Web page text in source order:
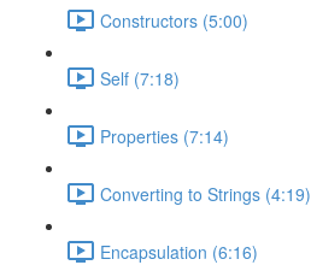
Constructors (5:00)
Self (7:18)
Properties (7:14)
Converting to Strings (4:19)
Encapsulation (6:16)